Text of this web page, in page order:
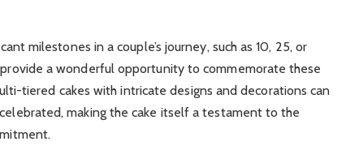
milestones in a couple’s journey, such as 10, 25, or
a wonderful opportunity to commemorate these
tiered cakes with intricate designs and decorations can
making the cake itself a testament to the